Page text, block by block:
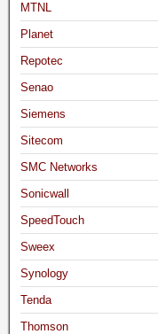
MTNL
Planet
Repotec
Senao
Siemens
Sitecom
SMC Networks
Sonicwall
SpeedTouch
Sweex
Synology
Tenda
Thomson